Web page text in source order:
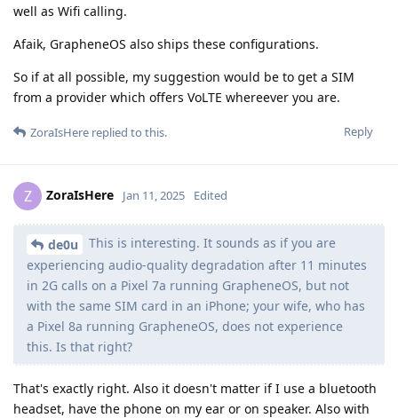
well as Wifi calling.
Afaik, GrapheneOS also ships these configurations.
So if at all possible, my suggestion would be to get a SIM
from a provider which offers VoLTE whereever you are.
Reply
ZoraIsHere replied to this.
Z ZoraIsHere Jan 11, 2025 Edited
de0u
This is interesting. It sounds as if you are
experiencing audio-quality degradation after 11 minutes
in 2G calls on a Pixel 7a running GrapheneOS, but not
with the same SIM card in an iPhone; your wife, who has
a Pixel 8a running GrapheneOS, does not experience
this. Is that right?
That's exactly right. Also it doesn't matter if I use a bluetooth
headset, have the phone on my ear or on speaker. Also with